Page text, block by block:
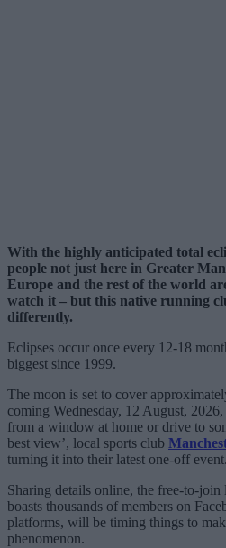
With the highly anticipated total
people not just here in Greater
Europe and the rest of the world
watch it – but this native running
differently.
Eclipses occur once every 12-18
biggest since 1999.
The moon is set to cover
coming Wednesday, 12 August,
from a window at home or drive to
best view’, local sports club
turning it into their latest one-off event.
Sharing details online, the free-to-
boasts thousands of members on
platforms, will be timing things to
phenomenon.